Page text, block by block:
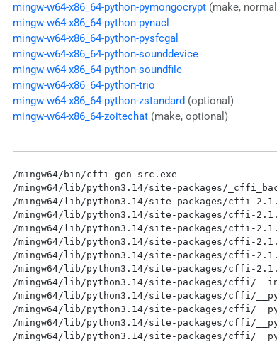
mingw-w64-x86_64-python-pymongocrypt (make,
mingw-w64-x86_64-python-pynacl
mingw-w64-x86_64-python-pysfcgal
mingw-w64-x86_64-python-sounddevice
mingw-w64-x86_64-python-soundfile
mingw-w64-x86_64-python-trio
mingw-w64-x86_64-python-zstandard (optional)
mingw-w64-x86_64-zoitechat (make, optional)
/mingw64/bin/cffi-gen-src.exe
/mingw64/lib/python3.14/site-packages/
/mingw64/lib/python3.14/site-packages/cffi-
/mingw64/lib/python3.14/site-packages/cffi-
/mingw64/lib/python3.14/site-packages/cffi-
/mingw64/lib/python3.14/site-packages/cffi-
/mingw64/lib/python3.14/site-packages/cffi-
/mingw64/lib/python3.14/site-packages/cffi-
/mingw64/lib/python3.14/site-packages/cffi/
/mingw64/lib/python3.14/site-packages/cffi/
/mingw64/lib/python3.14/site-packages/cffi/
/mingw64/lib/python3.14/site-packages/cffi/
/mingw64/lib/python3.14/site-packages/cffi/